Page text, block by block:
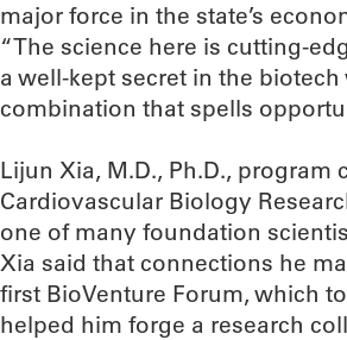
major force in the state’s
“The science here is cutting-
a well-kept secret in the biotech
combination that spells
Lijun Xia, M.D., Ph.D., program
Cardiovascular Biology
one of many foundation
Xia said that connections he
first BioVenture Forum, which
helped him forge a research